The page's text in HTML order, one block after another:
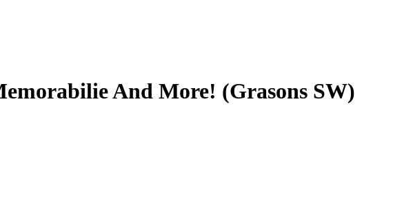
And More! (Grasons SW)